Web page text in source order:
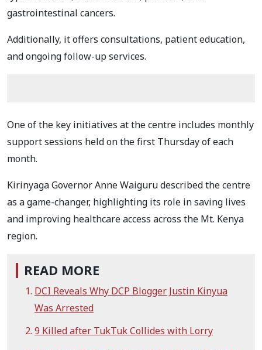
gastrointestinal cancers.
Additionally, it offers consultations, patient education,
and ongoing follow-up services.
One of the key initiatives at the centre includes monthly
support sessions held on the first Thursday of each
month.
Kirinyaga Governor Anne Waiguru described the centre
as a game-changer, highlighting its role in saving lives
and improving healthcare access across the Mt. Kenya
region.
READ MORE
DCI Reveals Why DCP Blogger Justin Kinyua
Was Arrested
9 Killed after TukTuk Collides with Lorry